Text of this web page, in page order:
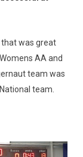
that was great
AA and
team was
team.